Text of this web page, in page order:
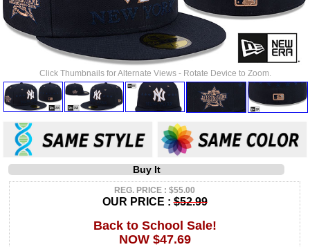
Click Thumbnails for Alternate Views - Rotate Device to Zoom.
Buy It
REG. PRICE : $55.00
OUR PRICE :$52.99
Back to School Sale!
NOW $47.69